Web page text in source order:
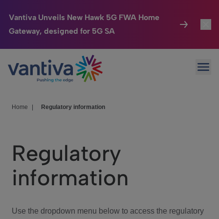
Vantiva Unveils New Hawk 5G FWA Home
Gateway, designed for 5G SA
Passer au contenu principal
Connected Home
HomeSight
We Care
Investor Center
Home Regulatory information
Regulatory
information
Use the dropdown menu below to access the regulatory